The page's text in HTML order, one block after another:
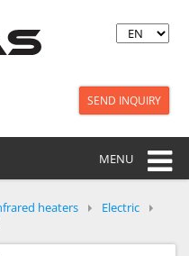
SEND INQUIRY
MENU
heaters
Electric